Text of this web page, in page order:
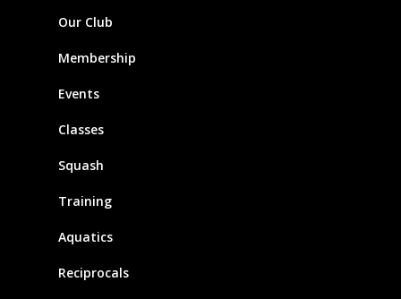
Our Club
Membership
Events
Classes
Squash
Training
Aquatics
Reciprocals